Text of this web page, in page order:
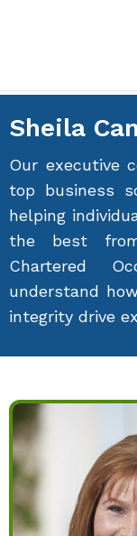
Sheila
Our executive
top business
helping
the best
Chartered
understand
integrity drive